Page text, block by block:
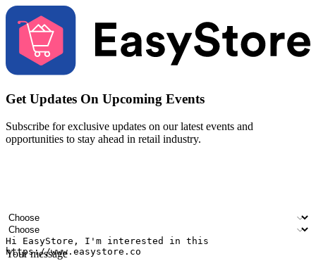
Get Updates On Upcoming Events
Subscribe for exclusive updates on our latest events and
opportunities to stay ahead in retail industry.
Contact number
Industry
Number of outlets
Your message